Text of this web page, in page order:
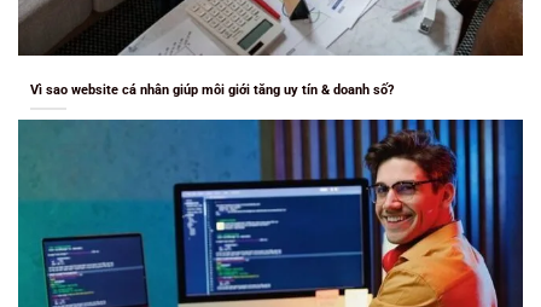
Vì sao website cá nhân giúp môi giới tăng uy tín & doanh số?